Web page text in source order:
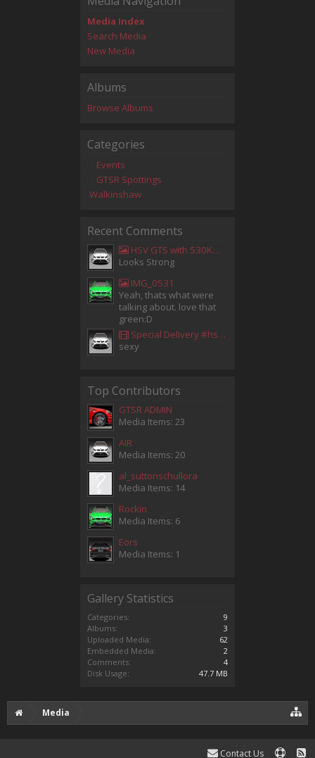
Media Index
Search Media
New Media
Albums
Browse Albums
Categories
Events
GTSR Spottings
Walkinshaw
Recent Comments
HSV GTS with 530KW Harrop Upgrade
Looks Strong
IMG_0531
Yeah, thats what were
talking about. love that
green:D
Special Delivery #hsv #gtsr #hsvgtsr... - Aladdin Sammak - Holden Sales Consultant
sexy
Top Contributors
GTSR ADMIN
Media Items: 23
AIR
Media Items: 20
al_suttonschullora
Media Items: 14
Rockin
Media Items: 6
Eors
Media Items: 1
Gallery Statistics
Categories:
9
Albums:
3
Uploaded Media:
62
Embedded Media:
2
Comments:
4
Disk Usage:
47.7 MB
Media
Contact Us